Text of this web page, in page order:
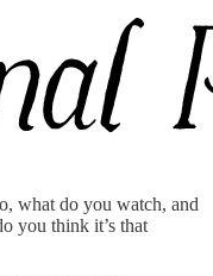
what do you watch, and
you think it’s that